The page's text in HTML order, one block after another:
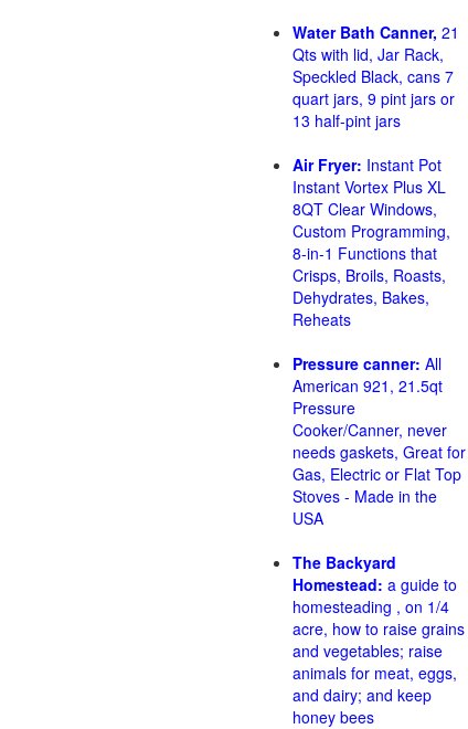
Water Bath Canner, 21
Qts with lid, Jar Rack,
Speckled Black, cans 7
quart jars, 9 pint jars or
13 half-pint jars
Air Fryer: Instant Pot
Instant Vortex Plus XL
8QT Clear Windows,
Custom Programming,
8-in-1 Functions that
Crisps, Broils, Roasts,
Dehydrates, Bakes,
Reheats
Pressure canner: All
American 921, 21.5qt
Pressure
Cooker/Canner, never
needs gaskets, Great for
Gas, Electric or Flat Top
Stoves - Made in the
USA
The Backyard
Homestead: a guide to
homesteading , on 1/4
acre, how to raise grains
and vegetables; raise
animals for meat, eggs,
and dairy; and keep
honey bees